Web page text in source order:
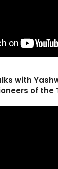
with
of the